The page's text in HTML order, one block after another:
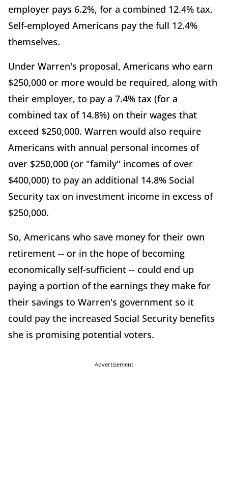
employer pays 6.2%, for a combined 12.4% tax.
Self-employed Americans pay the full 12.4%
themselves.
Under Warren's proposal, Americans who earn
$250,000 or more would be required, along with
their employer, to pay a 7.4% tax (for a
combined tax of 14.8%) on their wages that
exceed $250,000. Warren would also require
Americans with annual personal incomes of
over $250,000 (or "family" incomes of over
$400,000) to pay an additional 14.8% Social
Security tax on investment income in excess of
$250,000.
So, Americans who save money for their own
retirement -- or in the hope of becoming
economically self-sufficient -- could end up
paying a portion of the earnings they make for
their savings to Warren's government so it
could pay the increased Social Security benefits
she is promising potential voters.
Advertisement